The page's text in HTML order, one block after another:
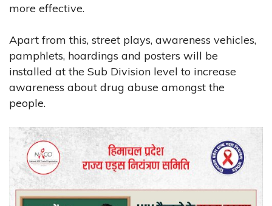
more effective.
Apart from this, street plays, awareness vehicles,
pamphlets, hoardings and posters will be
installed at the Sub Division level to increase
awareness about drug abuse amongst the
people.